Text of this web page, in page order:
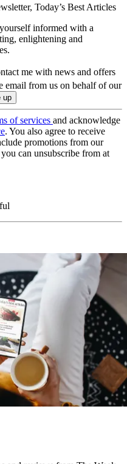
Today’s Best Articles
informed with a
enlightening and
me with news and offers
email from us on behalf of our
of services and acknowledge
. You also agree to receive
promotions from our
can unsubscribe from at